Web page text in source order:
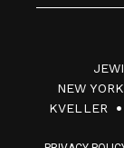
NEW
KVELLER